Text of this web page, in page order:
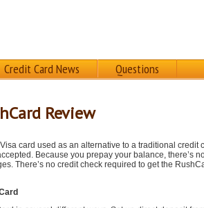
Credit Card News Questions
Review
card used as an alternative to a traditional credit
Because you prepay your balance, there’s
There’s no credit check required to get the